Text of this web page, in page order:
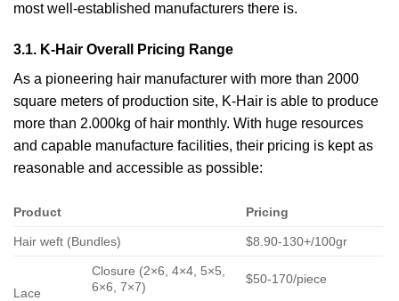
most well-established manufacturers there is.
3.1. K-Hair Overall Pricing Range
As a pioneering hair manufacturer with more than 2000
square meters of production site, K-Hair is able to produce
more than 2.000kg of hair monthly. With huge resources
and capable manufacture facilities, their pricing is kept as
reasonable and accessible as possible:
Product Pricing
Hair weft (Bundles) $8.90-130+/100gr
Lace
Closure (2×6, 4×4, 5×5,
6×6, 7×7)
$50-170/piece